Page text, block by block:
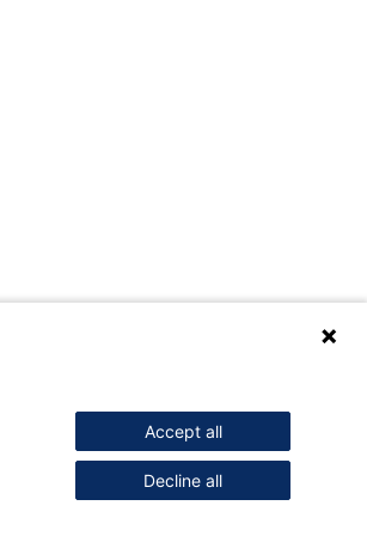
Accept all
Decline all